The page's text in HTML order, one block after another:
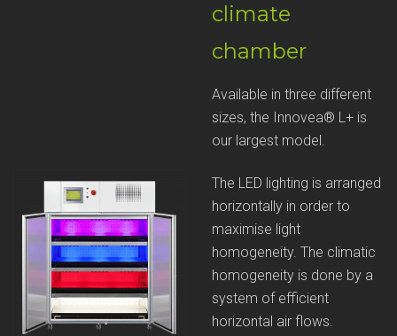
climate
chamber
Available in three different
sizes, the Innovea® L+ is
our largest model.
The LED lighting is arranged
horizontally in order to
maximise light
homogeneity. The climatic
homogeneity is done by a
system of efficient
horizontal air flows.